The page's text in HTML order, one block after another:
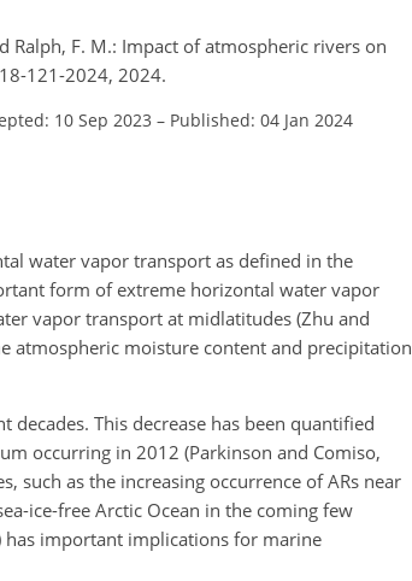
Ralph, F. M.: Impact of atmospheric rivers on
121-2024, 2024.
10 Sep 2023 – Published: 04 Jan 2024
water vapor transport as defined in the
form of extreme horizontal water vapor
vapor transport at midlatitudes (Zhu and
atmospheric moisture content and precipitation
decades. This decrease has been quantified
occurring in 2012 (Parkinson and Comiso,
such as the increasing occurrence of ARs near
ice-free Arctic Ocean in the coming few
has important implications for marine